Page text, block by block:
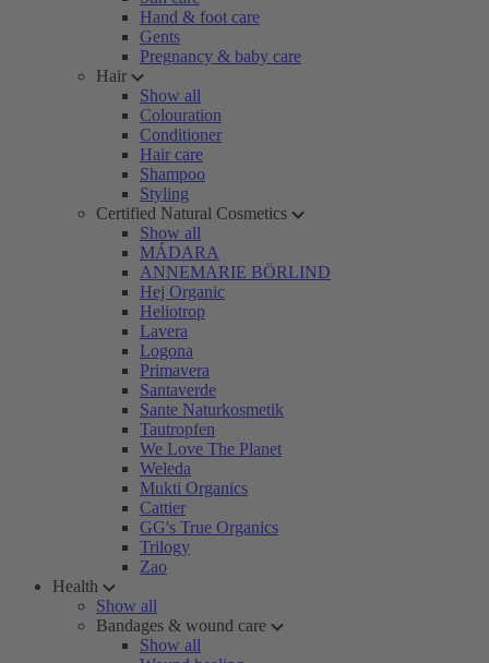
Hand & foot care
Gents
Pregnancy & baby care
Hair
Show all
Colouration
Conditioner
Hair care
Shampoo
Styling
Certified Natural Cosmetics
Show all
MÁDARA
ANNEMARIE BÖRLIND
Hej Organic
Heliotrop
Lavera
Logona
Primavera
Santaverde
Sante Naturkosmetik
Tautropfen
We Love The Planet
Weleda
Mukti Organics
Cattier
GG's True Organics
Trilogy
Zao
Health
Show all
Bandages & wound care
Show all